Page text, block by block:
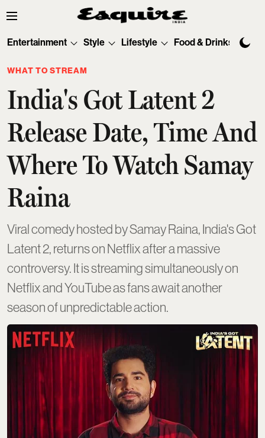
Entertainment Style Lifestyle Food & Drinks
WHAT TO STREAM
India's Got Latent 2
Release Date, Time And
Where To Watch Samay
Raina
Viral comedy hosted by Samay Raina, India's Got
Latent 2, returns on Netflix after a massive
controversy. It is streaming simultaneously on
Netflix and YouTube as fans await another
season of unpredictable action.